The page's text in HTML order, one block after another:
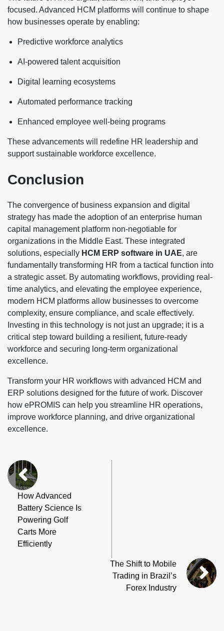
focused. Advanced HCM platforms will continue to shape
how businesses operate by enabling:
Predictive workforce analytics
AI-powered talent acquisition
Digital learning ecosystems
Automated performance tracking
Enhanced employee well-being programs
These advancements will redefine HR leadership and
support sustainable workforce excellence.
Conclusion
The convergence of business expansion and digital
strategy has made the adoption of an enterprise human
capital management platform non-negotiable for
organizations in the Middle East. These integrated
solutions, especially HCM ERP software in UAE, are
fundamentally transforming HR from a tactical function into
a strategic asset. By automating workflows, providing real-
time analytics, and elevating the employee experience,
modern HCM platforms allow businesses to overcome
complexity, ensure compliance, and scale effectively.
Investing in this technology is not just an upgrade; it is a
critical step toward building a resilient, future-ready
workforce and securing long-term organizational
excellence.
Transform your HR workflows with advanced HCM and
ERP solutions designed for the future of work. Discover
how ePROMIS can help you streamline HR operations,
improve workforce planning, and drive organizational
excellence.
How Advanced
Battery Science Is
Powering Golf
Carts More
Efficiently
The Shift to Mobile
Trading in Brazil’s
Forex Industry